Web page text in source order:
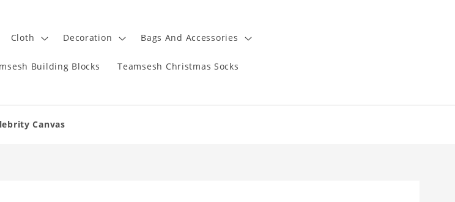
Cloth Decoration Bags And Accessories
Building Blocks Teamsesh Christmas Socks
Canvas